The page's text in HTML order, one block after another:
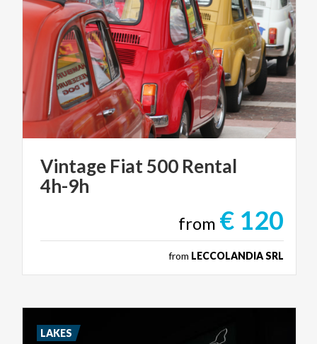
Vintage Fiat500 Rental
4h-9h
from € 120
from LECCOLANDIA SRL
LAKES